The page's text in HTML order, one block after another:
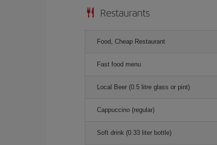
Restaurants
Food, Cheap Restaurant
Fast food menu
Local Beer (0.5 litre glass or pint)
Cappuccino (regular)
Soft drink (0.33 liter bottle)